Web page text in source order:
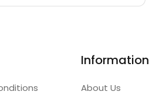
Information
About Us